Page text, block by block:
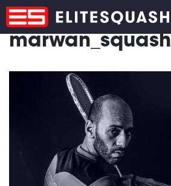
marwan_squash